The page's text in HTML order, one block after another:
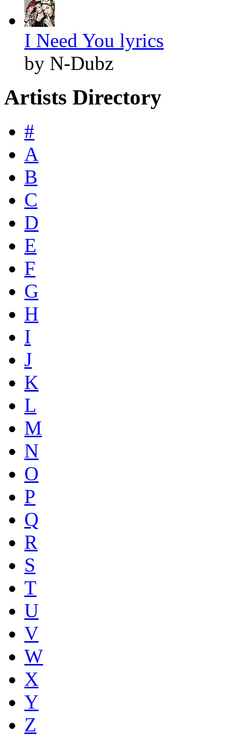
I Need You lyrics
by N-Dubz
Artists Directory
#
A
B
C
D
E
F
G
H
I
J
K
L
M
N
O
P
Q
R
S
T
U
V
W
X
Y
Z